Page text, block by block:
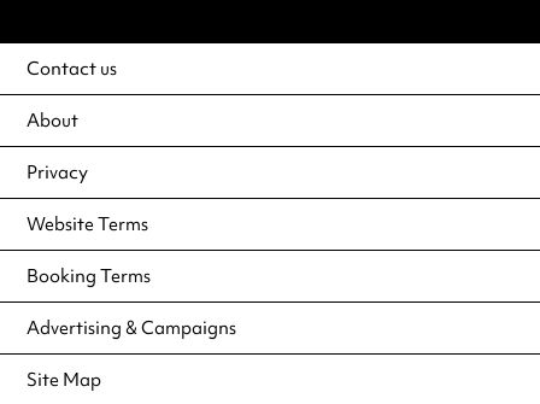
Contact us
About
Privacy
Website Terms
Booking Terms
Advertising & Campaigns
Site Map